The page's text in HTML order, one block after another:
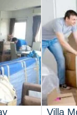
Villa